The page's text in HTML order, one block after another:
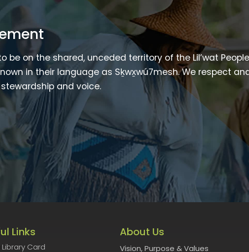
be on the shared, unceded territory of the Lil’wat
in their language as Sḵwx̱wú7mesh. We respect
and voice.
Links
Card
About Us
Vision, Purpose & Values